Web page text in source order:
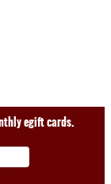
egift cards.